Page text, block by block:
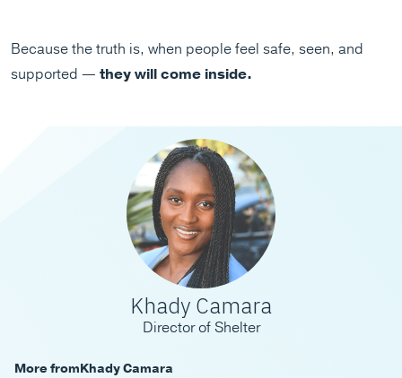
Because the truth is, when people feel safe, seen, and
supported — they will come inside.
Khady Camara
Director of Shelter
More fromKhady Camara